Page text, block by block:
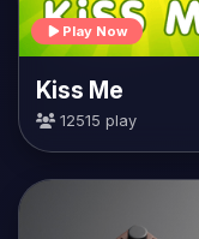
Play Now
Kiss Me
12515 play